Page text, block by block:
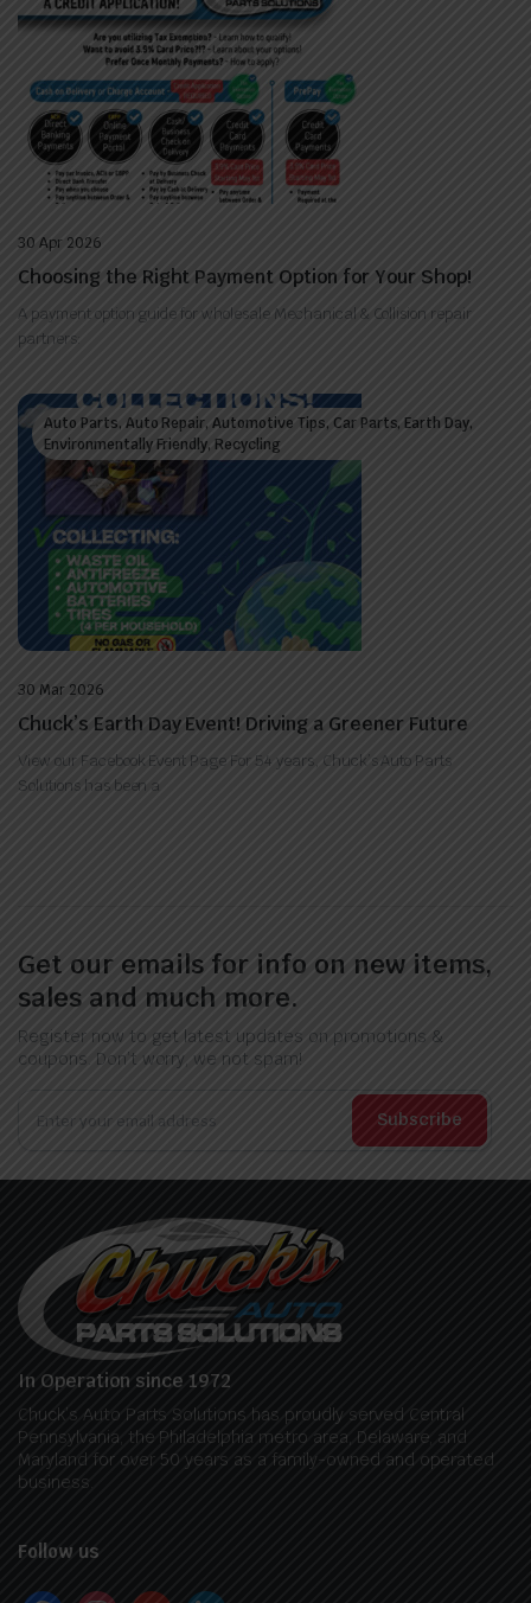
30 Apr 2026
Choosing the Right Payment Option for Your Shop!
A payment option guide for wholesale Mechanical & Collision repair
partners:
Auto Parts, Auto Repair, Automotive Tips, Car Parts, Earth Day,
Environmentally Friendly, Recycling
30 Mar 2026
Chuck’s Earth Day Event! Driving a Greener Future
View our Facebook Event Page For 54 years, Chuck’s Auto Parts
Solutions has been a
Get our emails for info on new items,
sales and much more.
Register now to get latest updates on promotions &
coupons. Don’t worry, we not spam!
Subscribe
In Operation since 1972
Chuck’s Auto Parts Solutions has proudly served Central
Pennsylvania, the Philadelphia metro area, Delaware, and
Maryland for over 50 years as a family-owned and operated
business.
Follow us